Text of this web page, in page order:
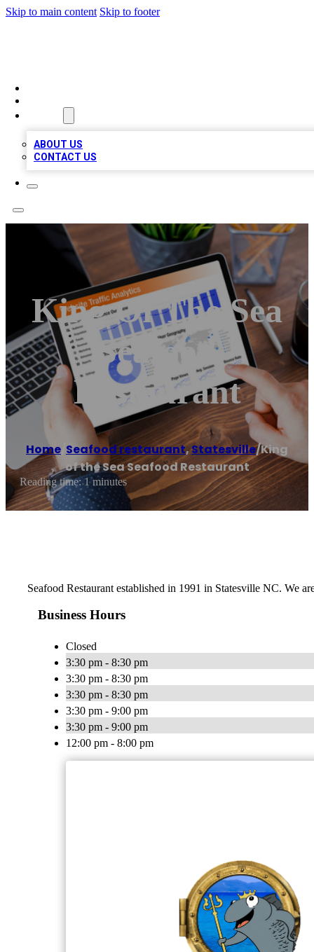
Skip to main content Skip to footer
ABOUT US
CONTACT US
King Of The Sea
Seafood
Restaurant
Home Seafood restaurant,Statesville/King
of the Sea Seafood Restaurant
Reading time: 1 minutes
Seafood Restaurant established in 1991 in Statesville NC. We
Business Hours
Closed
3:30 pm - 8:30 pm
3:30 pm - 8:30 pm
3:30 pm - 8:30 pm
3:30 pm - 9:00 pm
3:30 pm - 9:00 pm
12:00 pm - 8:00 pm